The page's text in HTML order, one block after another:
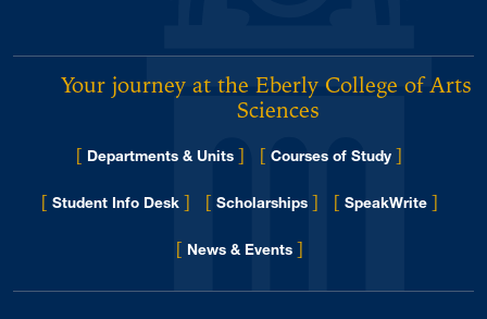
Your journey at the Eberly College of Arts
Sciences
[ Departments & Units ] [ Courses of Study ]
[ Student Info Desk ] [ Scholarships ] [ SpeakWrite ]
[ News & Events for Eberly College
]